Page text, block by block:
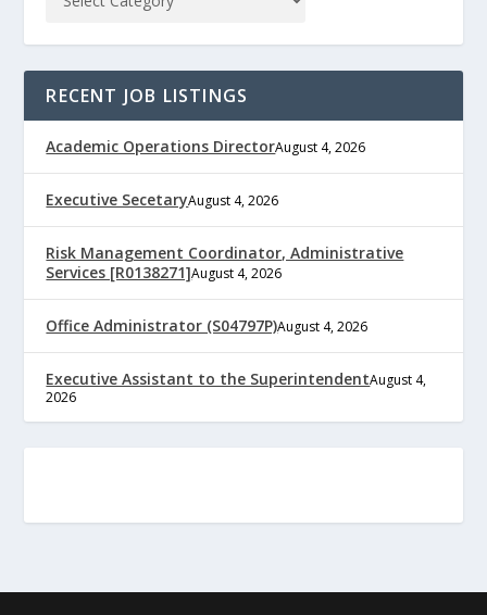
RECENT JOB LISTINGS
Academic Operations DirectorAugust 4, 2026
Executive SecetaryAugust 4, 2026
Risk Management Coordinator, Administrative
Services [R0138271]August 4, 2026
Office Administrator (S04797P)August 4, 2026
Executive Assistant to the SuperintendentAugust 4,
2026